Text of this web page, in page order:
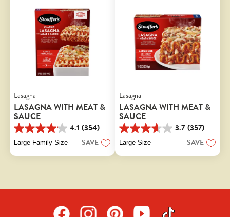
Lasagna
LASAGNA WITH MEAT &
SAUCE
4.1 (354)
4.1
out
5
Large Family Size SAVE
Lasagna
LASAGNA WITH MEAT &
SAUCE
3.7 (357)
3.7
out
5
Large Size SAVE